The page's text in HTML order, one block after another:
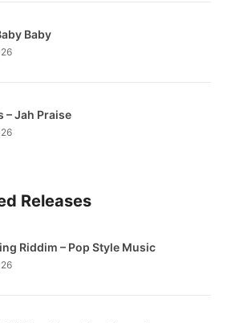
Baby
– Jah Praise
Releases
Riddim – Pop Style Music